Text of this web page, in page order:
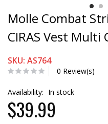
Molle Combat
CIRAS Vest Multi
SKU: AS764
0 Review(s)
Availability: In stock
$39.99